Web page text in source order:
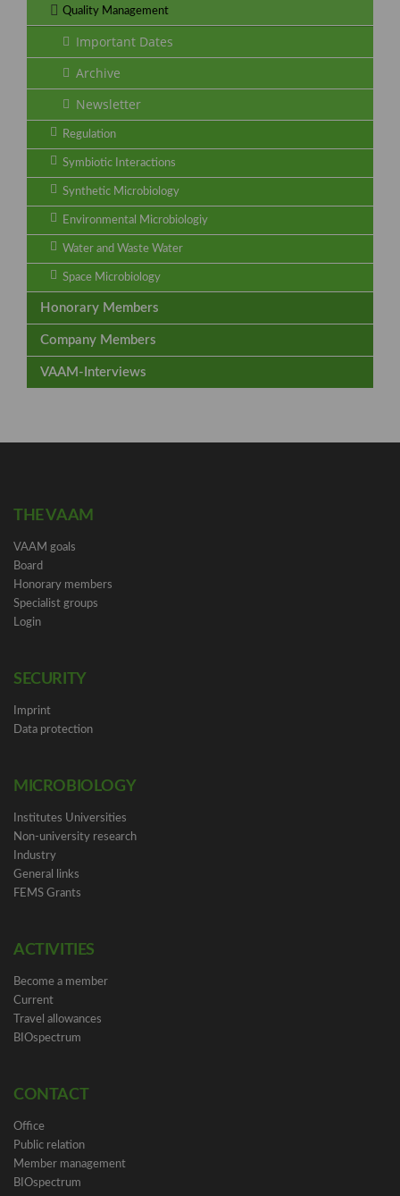
Quality Management
Important Dates
Archive
Newsletter
Regulation
Symbiotic Interactions
Synthetic Microbiology
Environmental Microbiologiy
Water and Waste Water
Space Microbiology
Honorary Members
Company Members
VAAM-Interviews
THE VAAM
VAAM goals
Board
Honorary members
Specialist groups
Login
SECURITY
Imprint
Data protection
MICROBIOLOGY
Institutes Universities
Non-university research
Industry
General links
FEMS Grants
ACTIVITIES
Become a member
Current
Travel allowances
BIOspectrum
CONTACT
Office
Public relation
Member management
BIOspectrum